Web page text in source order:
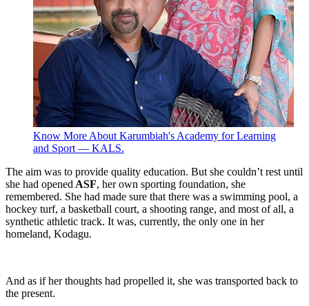
Know More About Karumbiah's Academy for Learning
and Sport — KALS.
The aim was to provide quality education. But she couldn’t rest until
she had opened ASF, her own sporting foundation, she
remembered. She had made sure that there was a swimming pool, a
hockey turf, a basketball court, a shooting range, and most of all, a
synthetic athletic track. It was, currently, the only one in her
homeland, Kodagu.
And as if her thoughts had propelled it, she was transported back to
the present.